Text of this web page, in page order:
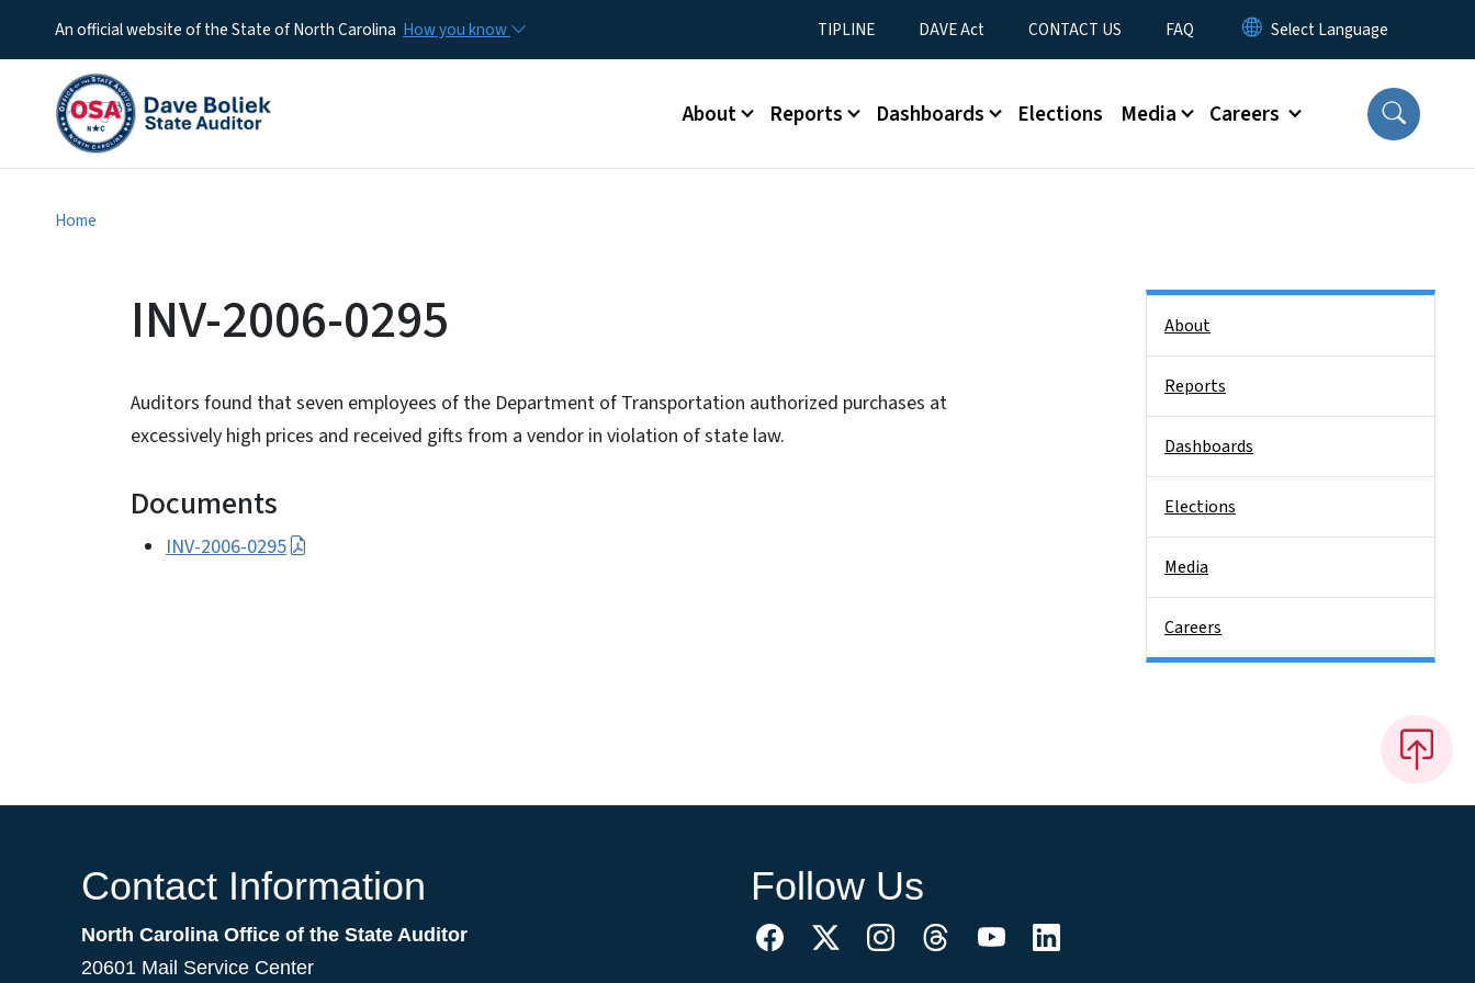
An official website of the State of North Carolina How you know Utility Menu
TIPLINE DAVE Act CONTACT US FAQ
Main menu
About Reports Dashboards Elections Media Careers
Home
INV-2006-0295
Auditors found that seven employees of the Department of Transportation authorized purchases at
excessively high prices and received gifts from a vendor in violation of state law.
Documents
INV-2006-0295
About
Reports
Dashboards
Elections
Media
Careers
Contact Information
North Carolina Office of the State Auditor
20601 Mail Service Center
Follow Us